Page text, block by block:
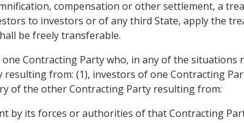
compensation or other settlement, a
to investors or of any third State, apply the
be freely transferable.
Contracting Party who, in any of the
from: (1), investors of one Contracting
of the other Contracting Party resulting from:
by its forces or authorities of that Contracting